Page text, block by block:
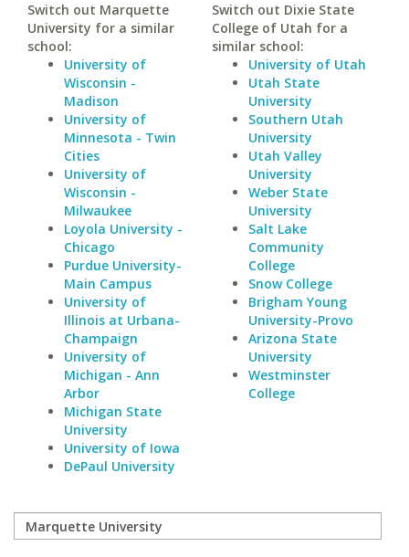
Switch out Marquette
University for a similar
school:
University of
Wisconsin -
Madison
University of
Minnesota - Twin
Cities
University of
Wisconsin -
Milwaukee
Loyola University -
Chicago
Purdue University-
Main Campus
University of
Illinois at Urbana-
Champaign
University of
Michigan - Ann
Arbor
Michigan State
University
University of Iowa
DePaul University
Switch out Dixie State
College of Utah for a
similar school:
University of Utah
Utah State
University
Southern Utah
University
Utah Valley
University
Weber State
University
Salt Lake
Community
College
Snow College
Brigham Young
University-Provo
Arizona State
University
Westminster
College